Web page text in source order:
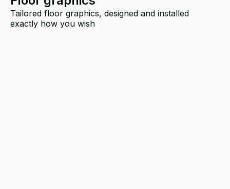
Tailored floor graphics, designed and installed
exactly how you wish